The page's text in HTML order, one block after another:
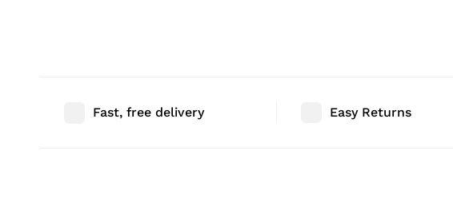
Fast, free delivery Easy Returns